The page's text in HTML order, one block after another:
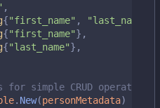
,
{"first_name" , "last_name"
{"first_name"},
{"last_name"},
simple CRUD operations
. New(personMetadata)